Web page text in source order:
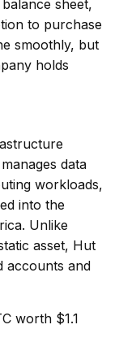
sheet,
to purchase
smoothly, but
holds
data
workloads,
into the
Unlike
asset, Hut
accounts and
worth $1.1